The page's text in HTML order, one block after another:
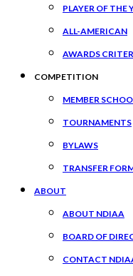
PLAYER OF THE
ALL-AMERICAN
AWARDS
COMPETITION
MEMBER
TOURNAMENTS
BYLAWS
TRANSFER
ABOUT
ABOUT NDIAA
BOARD OF
CONTACT